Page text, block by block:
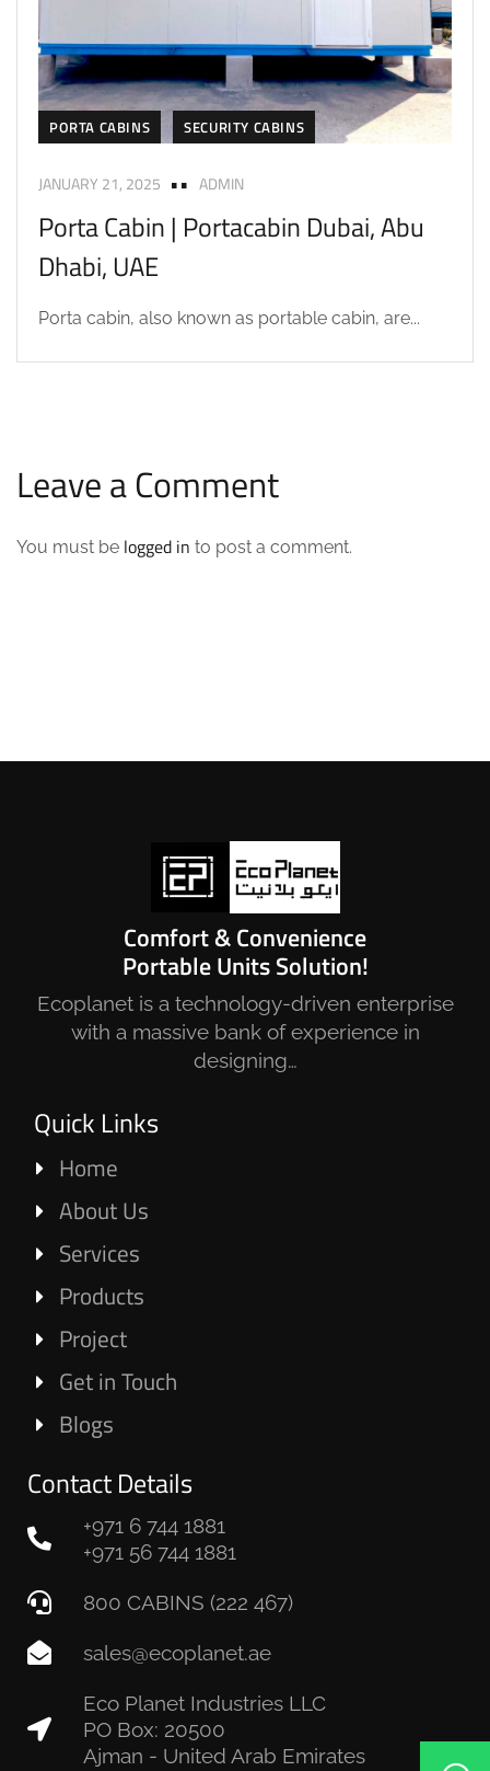
PORTA CABINS SECURITY CABINS
JANUARY 21, 2025 ADMIN
Porta Cabin | Portacabin Dubai, Abu
Dhabi, UAE
Porta cabin, also known as portable cabin, are...
Leave a Comment
You must be logged in to post a comment.
Comfort & Convenience
Portable Units Solution!
Ecoplanet is a technology-driven enterprise
with a massive bank of experience in
designing…
Quick Links
Home
About Us
Services
Products
Project
Get in Touch
Blogs
Contact Details
+971 6 744 1881
+971 56 744 1881
800 CABINS (222 467)
sales@ecoplanet.ae
Eco Planet Industries LLC
PO Box: 20500
Ajman - United Arab Emirates